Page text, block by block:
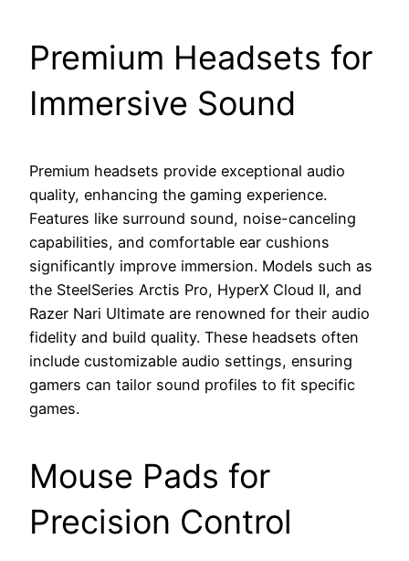
Premium Headsets for
Immersive Sound
Premium headsets provide exceptional audio
quality, enhancing the gaming experience.
Features like surround sound, noise-canceling
capabilities, and comfortable ear cushions
significantly improve immersion. Models such as
the SteelSeries Arctis Pro, HyperX Cloud II, and
Razer Nari Ultimate are renowned for their audio
fidelity and build quality. These headsets often
include customizable audio settings, ensuring
gamers can tailor sound profiles to fit specific
games.
Mouse Pads for
Precision Control